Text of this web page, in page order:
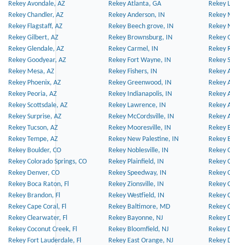
Rekey Avondale, AZ Rekey Atlanta, GA
Rekey
Rekey Chandler, AZ
Rekey Anderson, IN
Rekey
Rekey Flagstaff, AZ
Rekey Beech grove, IN
Rekey
Rekey Gilbert, AZ
Rekey Brownsburg, IN
Rekey
Rekey Glendale, AZ
Rekey Carmel, IN
Rekey
Rekey Goodyear, AZ
Rekey Fort Wayne, IN
Rekey
Rekey Mesa, AZ
Rekey Fishers, IN
Rekey
Rekey Phoenix, AZ
Rekey Greenwood, IN
Rekey
Rekey Peoria, AZ
Rekey Indianapolis, IN
Rekey
Rekey Scottsdale, AZ
Rekey Lawrence, IN
Rekey
Rekey Surprise, AZ
Rekey McCordsville, IN
Rekey
Rekey Tucson, AZ
Rekey Mooresville, IN
Rekey
Rekey Tempe, AZ
Rekey New Palestine, IN
Rekey
Rekey Boulder, CO
Rekey Noblesville, IN
Rekey
Rekey Colorado Springs, CO
Rekey Plainfield, IN
Rekey
Rekey Denver, CO
Rekey Speedway, IN
Rekey
Rekey Boca Raton, Fl
Rekey Zionsville, IN
Rekey
Rekey Brandon, Fl
Rekey Westfield, IN
Rekey
Rekey Cape Coral, Fl
Rekey Baltimore, MD
Rekey
Rekey Clearwater, Fl
Rekey Bayonne, NJ
Rekey
Rekey Coconut Creek, Fl
Rekey Bloomfield, NJ
Rekey
Rekey Fort Lauderdale, Fl
Rekey East Orange, NJ
Rekey